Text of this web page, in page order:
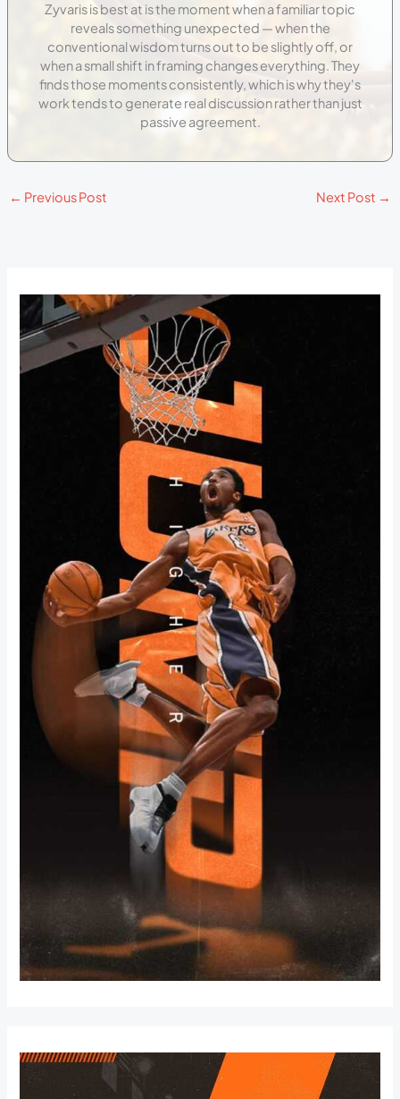
Zyvaris is best at is the moment when a familiar topic
reveals something unexpected — when the
conventional wisdom turns out to be slightly off, or
when a small shift in framing changes everything. They
finds those moments consistently, which is why they's
work tends to generate real discussion rather than just
passive agreement.
← Previous Post Next Post →